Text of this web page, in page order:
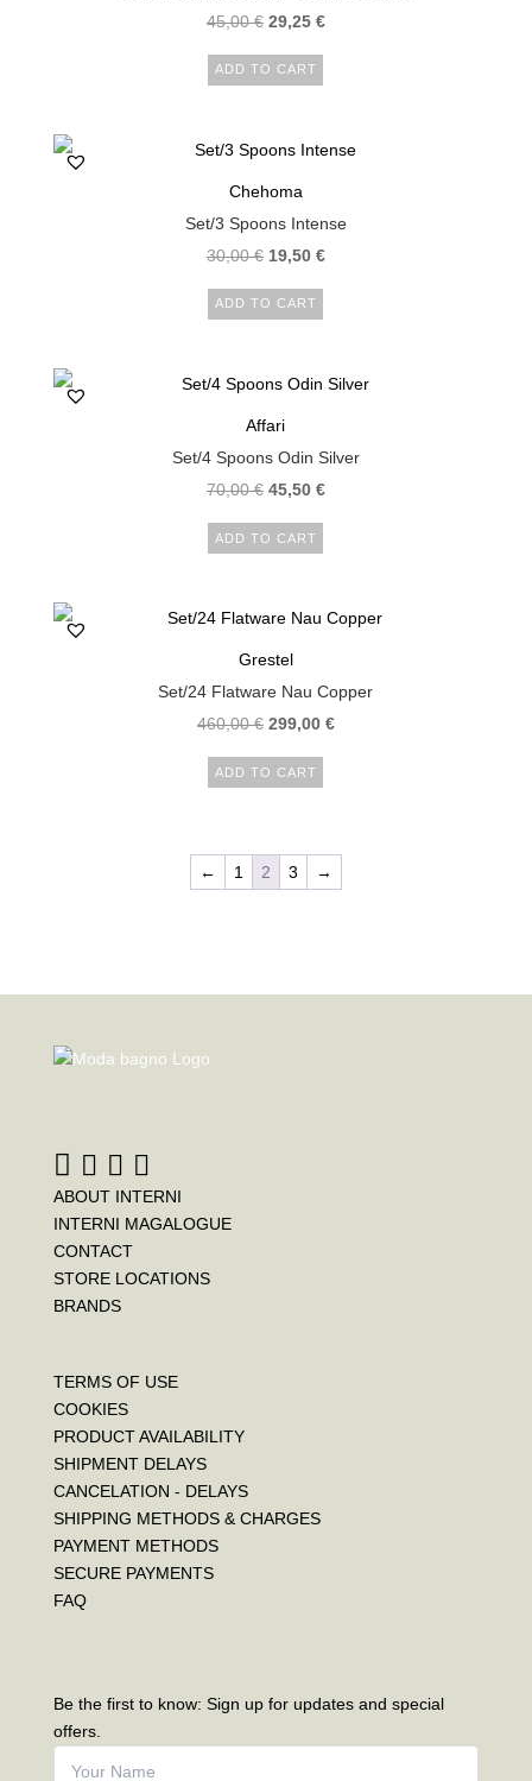
45,00€ 29,25 €
ADD TO CART
Chehoma
Set/3 Spoons Intense
30,00€ 19,50 €
ADD TO CART
Affari
Set/4 Spoons Odin Silver
70,00€ 45,50 €
ADD TO CART
Grestel
Set/24 Flatware Nau Copper
460,00€ 299,00 €
ADD TO CART
← 1 2 3 →
ABOUT INTERNI
INTERNI MAGALOGUE
CONTACT
STORE LOCATIONS
BRANDS
TERMS OF USE
COOKIES
PRODUCT AVAILABILITY
SHIPMENT DELAYS
CANCELATION - DELAYS
SHIPPING METHODS & CHARGES
PAYMENT METHODS
SECURE PAYMENTS
FAQ
Be the first to know: Sign up for updates and special
offers.